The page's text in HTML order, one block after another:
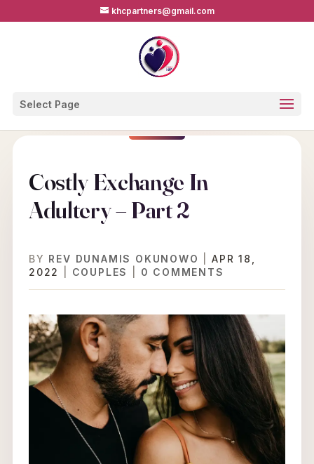
khcpartners@gmail.com
Select Page
Costly Exchange In
Adultery – Part 2
BY REV DUNAMIS OKUNOWO
APR 18,
2022
COUPLES 0 COMMENTS